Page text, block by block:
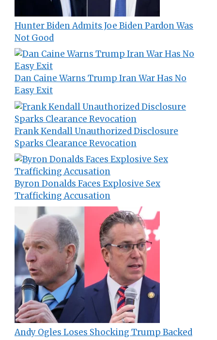
Hunter Biden Admits Joe Biden Pardon Was
Not Good
Dan Caine Warns Trump Iran War Has No
Easy Exit
Frank Kendall Unauthorized Disclosure
Sparks Clearance Revocation
Byron Donalds Faces Explosive Sex
Trafficking Accusation
Andy Ogles Loses Shocking Trump Backed